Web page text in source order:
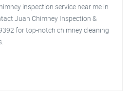
inspection service near me in
Juan Chimney Inspection &
for top-notch chimney cleaning